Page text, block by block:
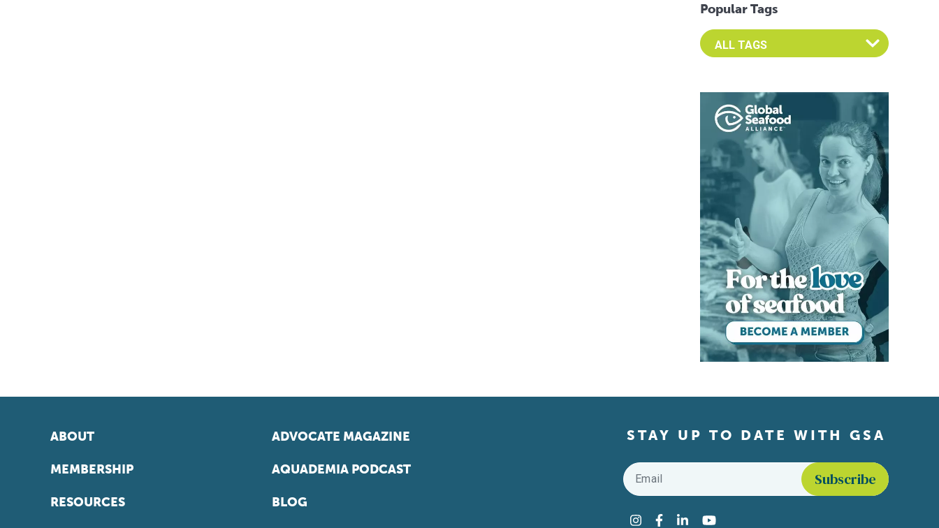
Popular Tags
Select an Advocate Tag to view it's posts
ABOUT
MEMBERSHIP
RESOURCES
ADVOCATE MAGAZINE
AQUADEMIA PODCAST
BLOG
STAY UP TO DATE WITH GSA
Email
Instagram
Facebook
LinkedInYouTube